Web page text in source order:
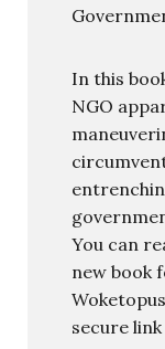
In this
NGO
You can
new book
secure link